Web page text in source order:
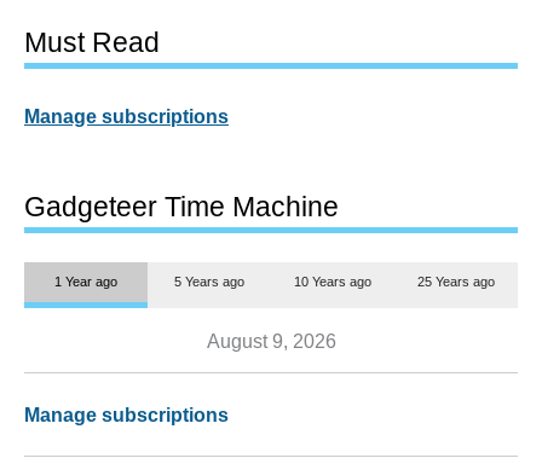
Must Read
Manage subscriptions
Gadgeteer Time Machine
1 Year ago 5 Years ago 10 Years ago 25 Years ago
August 9, 2026
Manage subscriptions